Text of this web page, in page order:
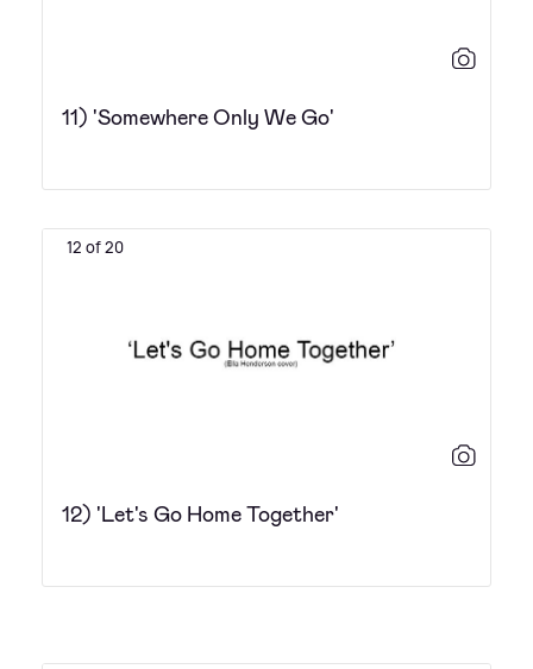
11) 'Somewhere Only We Go'
12 of 20
12) 'Let's Go Home Together'